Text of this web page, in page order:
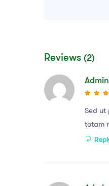
Reviews (2)
Admin
Sed ut
totam